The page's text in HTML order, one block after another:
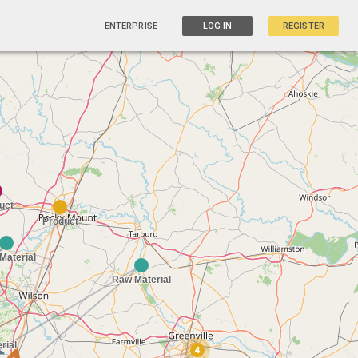
ENTERPRISE LOG IN REGISTER